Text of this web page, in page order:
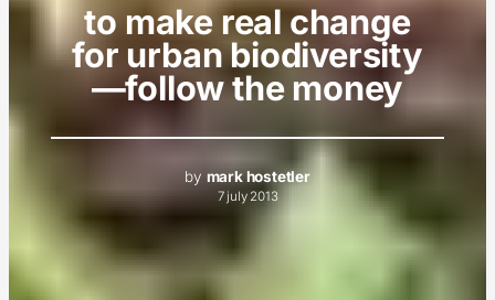
to make real change
for urban biodiversity
—follow the money
by mark hostetler
7 july 2013